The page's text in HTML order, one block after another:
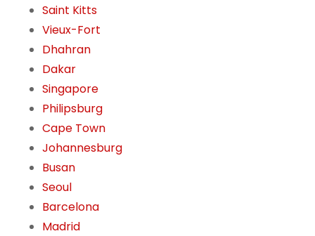
Saint Kitts
Vieux-Fort
Dhahran
Dakar
Singapore
Philipsburg
Cape Town
Johannesburg
Busan
Seoul
Barcelona
Madrid